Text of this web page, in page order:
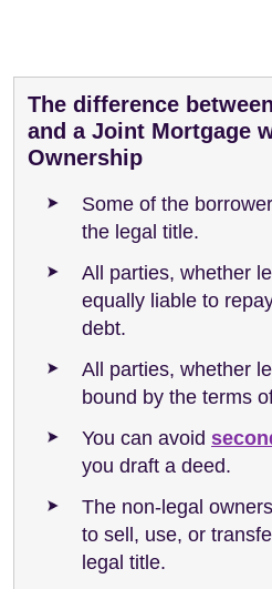
The difference
and a Joint Mortgage
Ownership
Some of the
the legal title.
All parties, whether
equally liable to
debt.
All parties, whether
bound by the terms
You can avoid
you draft a deed.
The non-legal
to sell, use, or
legal title.